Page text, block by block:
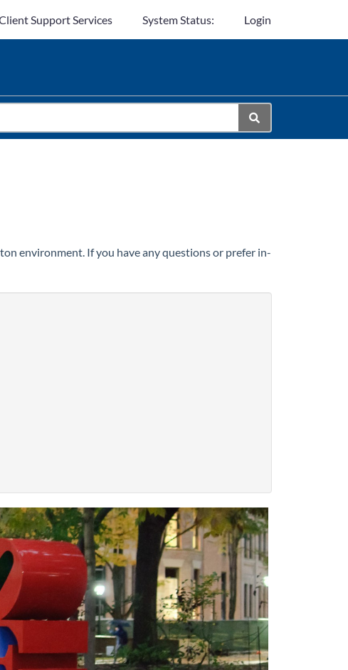
Support Services System Status: Login
environment. If you have any questions or prefer in-